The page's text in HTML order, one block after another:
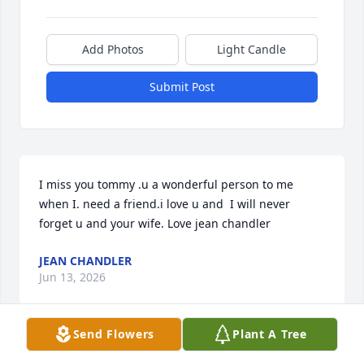
Add Photos Light Candle
Submit Post
I miss you tommy .u a wonderful person to me
when I. need a friend.i love u and  I will never
forget u and your wife. Love jean chandler
JEAN CHANDLER
Jun 13, 2026
Send Flowers Plant A Tree